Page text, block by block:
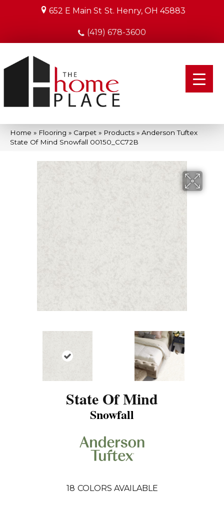
652 E Main St St. Henry, OH 45883
(419) 678-3600
Home » Flooring » Carpet » Products » Anderson Tuftex
State Of Mind Snowfall 00150_CC72B
State Of Mind
Snowfall
18 COLORS AVAILABLE